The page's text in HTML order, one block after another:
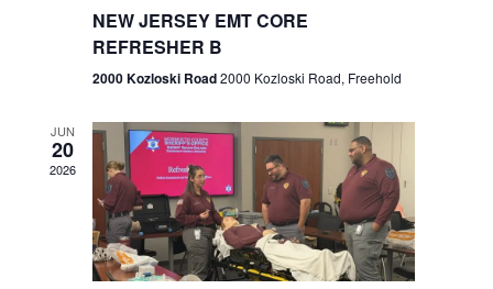
e
w
s
N
a
n
NEW JERSEY EMT CORE
REFRESHER B
2000 Kozloski Road2000 Kozloski Road, Freehold
JUN
20
2026